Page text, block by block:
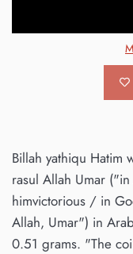
Billah yathiqu Hatim
rasul Allah Umar
himvictorious / in
Allah, Umar") in
0.51 grams. "The